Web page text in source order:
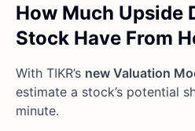
How Much Upside
Stock Have From
With TIKR’s new Valuation
estimate a stock’s potential
minute.